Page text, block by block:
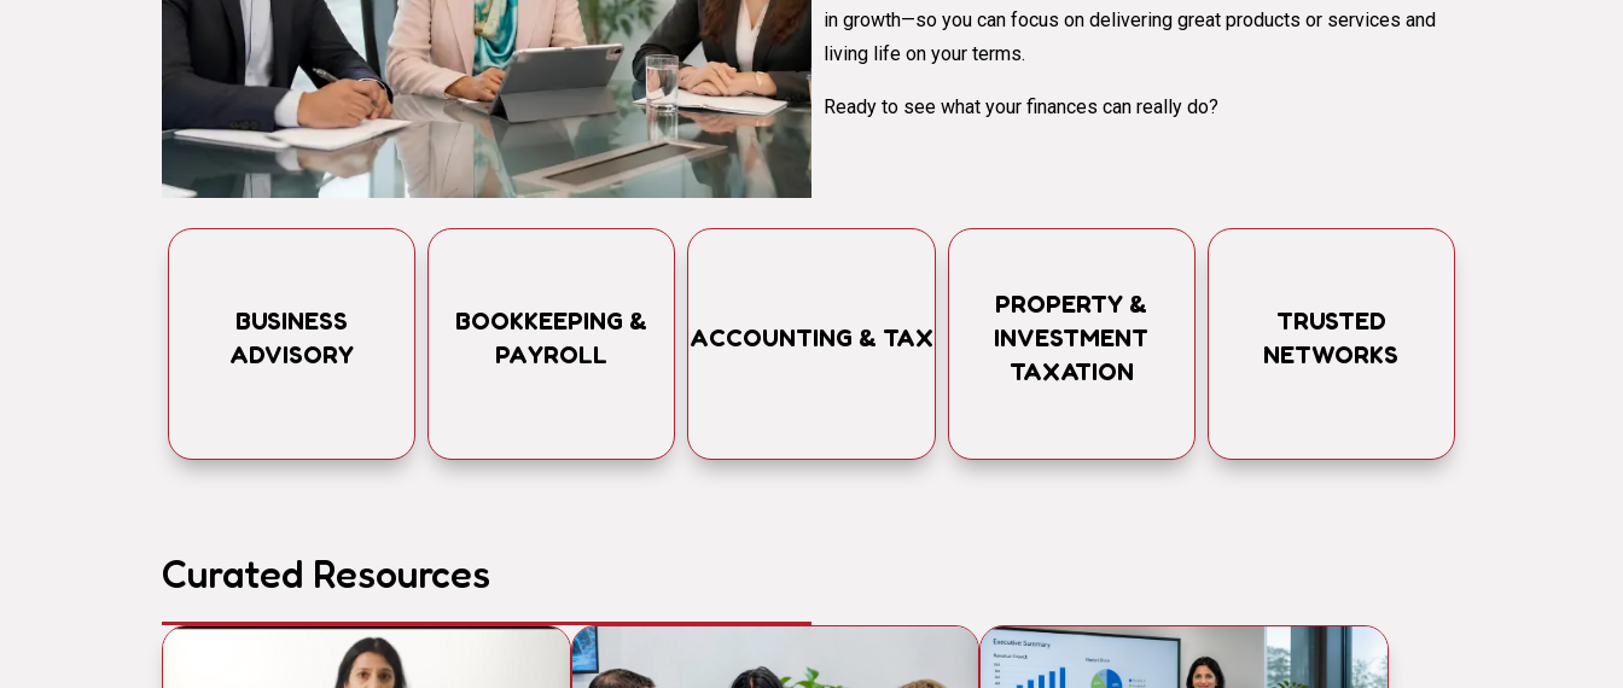
in growth—so you can focus on delivering great products or services and
living life on your terms.
Ready to see what your finances can really do?
BUSINESS
ADVISORY
BOOKKEEPING &
PAYROLL
ACCOUNTING & TAX
PROPERTY &
INVESTMENT
TAXATION
TRUSTED
NETWORKS
Curated Resources